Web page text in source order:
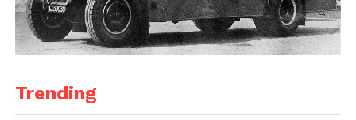
Trending